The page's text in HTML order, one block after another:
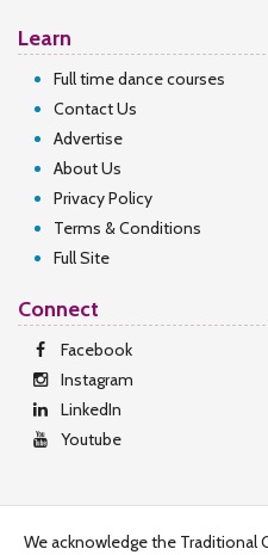
Learn
Full time dance courses
Contact Us
Advertise
About Us
Privacy Policy
Terms & Conditions
Full Site
Connect
Facebook
Instagram
LinkedIn
Youtube
We acknowledge the